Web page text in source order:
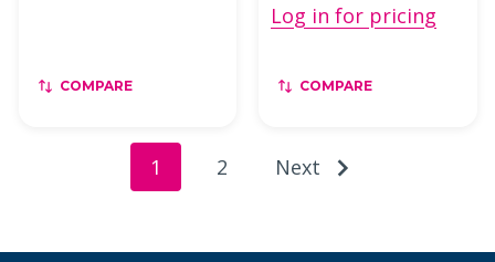
COMPARE
Log in for pricing
COMPARE
1 2 Next